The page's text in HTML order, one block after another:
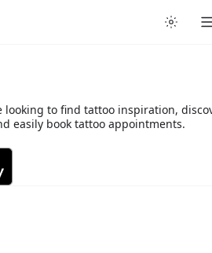
looking to find tattoo inspiration,
easily book tattoo appointments.